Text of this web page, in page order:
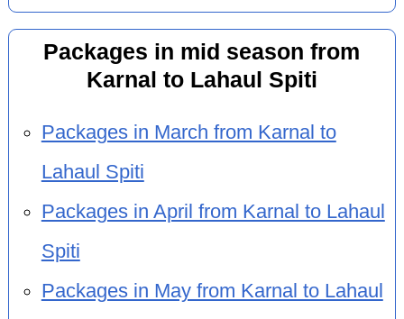
Packages in mid season from
Karnal to Lahaul Spiti
Packages in March from Karnal to
Lahaul Spiti
Packages in April from Karnal to Lahaul
Spiti
Packages in May from Karnal to Lahaul